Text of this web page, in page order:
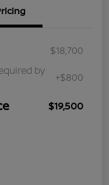
$18,700
by
+$800
$19,500